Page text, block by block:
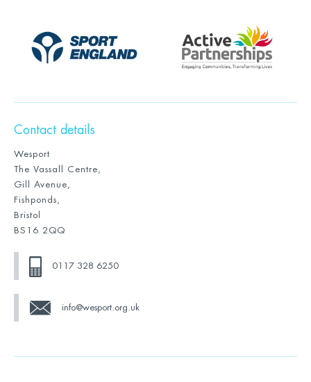
Contact details
Wesport
The Vassall Centre,
Gill Avenue,
Fishponds,
Bristol
BS16 2QQ
0117 328 6250
info@wesport.org.uk